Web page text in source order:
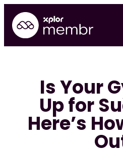
content
Is Your
Up for
Here’s